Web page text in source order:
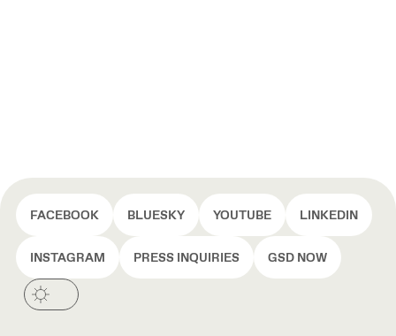
FACEBOOK BLUESKY YOUTUBE LINKEDIN
INSTAGRAM PRESS INQUIRIES GSD NOW